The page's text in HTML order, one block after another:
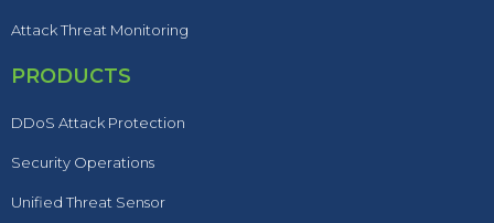
Attack Threat Monitoring
PRODUCTS
DDoS Attack Protection
Security Operations
Unified Threat Sensor